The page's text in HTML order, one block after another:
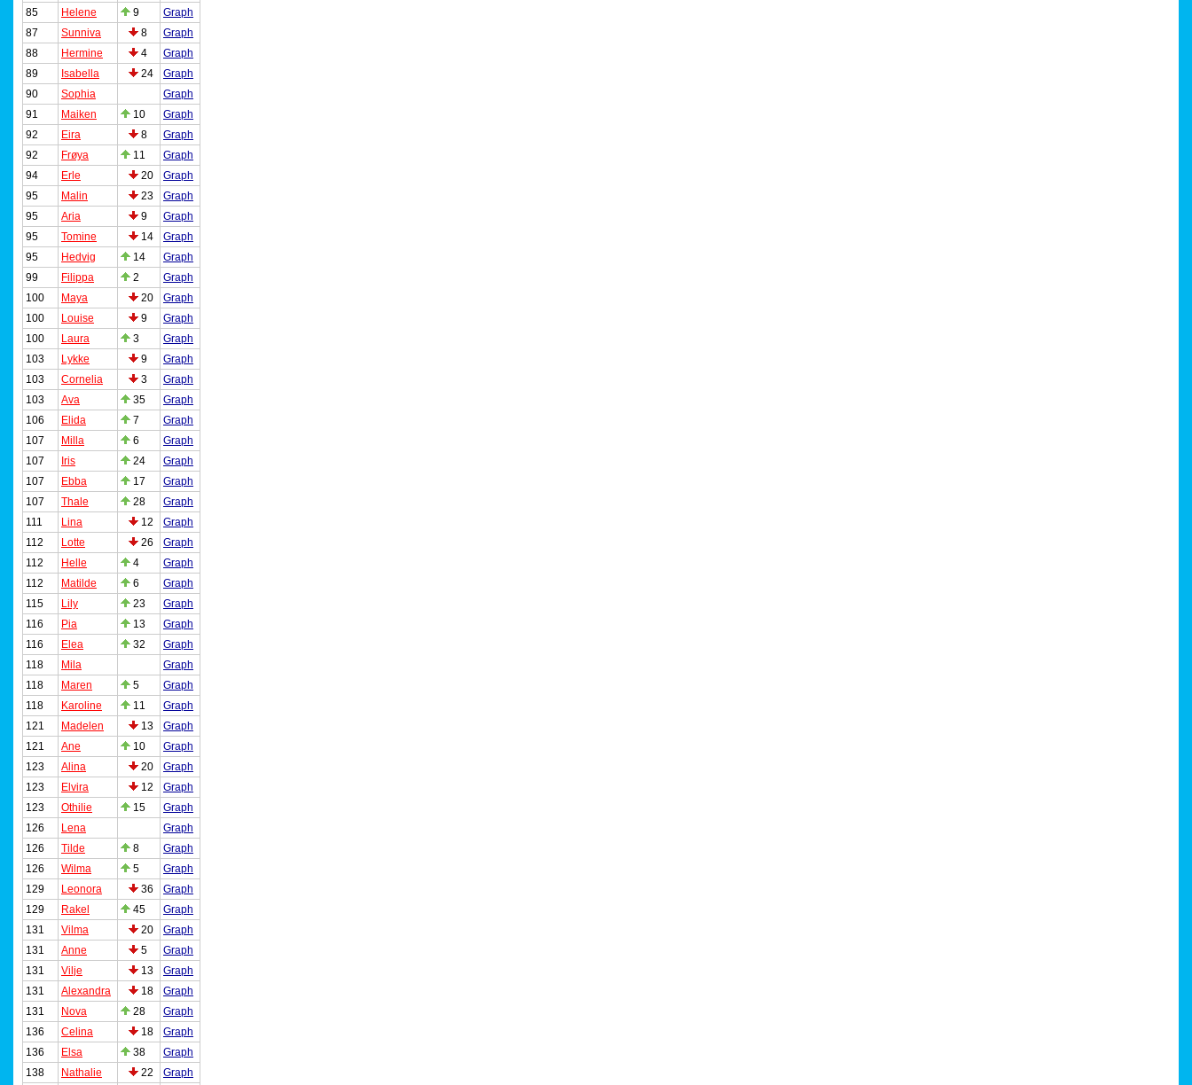
85
Helene 9
Graph
87
Sunniva 8
Graph
88
Hermine 4
Graph
89
Isabella 24
Graph
90
Sophia
Graph
91
Maiken 10
Graph
92
Eira 8
Graph
92
Frøya 11
Graph
94
Erle 20
Graph
95
Malin 23
Graph
95
Aria 9
Graph
95
Tomine 14
Graph
95
Hedvig 14
Graph
99
Filippa 2
Graph
100
Maya 20
Graph
100
Louise 9
Graph
100
Laura 3
Graph
103
Lykke 9
Graph
103
Cornelia 3
Graph
103
Ava 35
Graph
106
Elida 7
Graph
107
Milla 6
Graph
107
Iris 24
Graph
107
Ebba 17
Graph
107
Thale 28
Graph
111
Lina 12
Graph
112
Lotte 26
Graph
112
Helle 4
Graph
112
Matilde 6
Graph
115
Lily 23
Graph
116
Pia 13
Graph
116
Elea 32
Graph
118
Mila
Graph
118
Maren 5
Graph
118
Karoline 11
Graph
121
Madelen 13
Graph
121
Ane 10
Graph
123
Alina 20
Graph
123
Elvira 12
Graph
123
Othilie 15
Graph
126
Lena
Graph
126
Tilde 8
Graph
126
Wilma 5
Graph
129
Leonora 36
Graph
129
Rakel 45
Graph
131
Vilma 20
Graph
131
Anne 5
Graph
131
Vilje 13
Graph
131
Alexandra 18
Graph
131
Nova 28
Graph
136
Celina 18
Graph
136
Elsa 38
Graph
138
Nathalie 22 Graph